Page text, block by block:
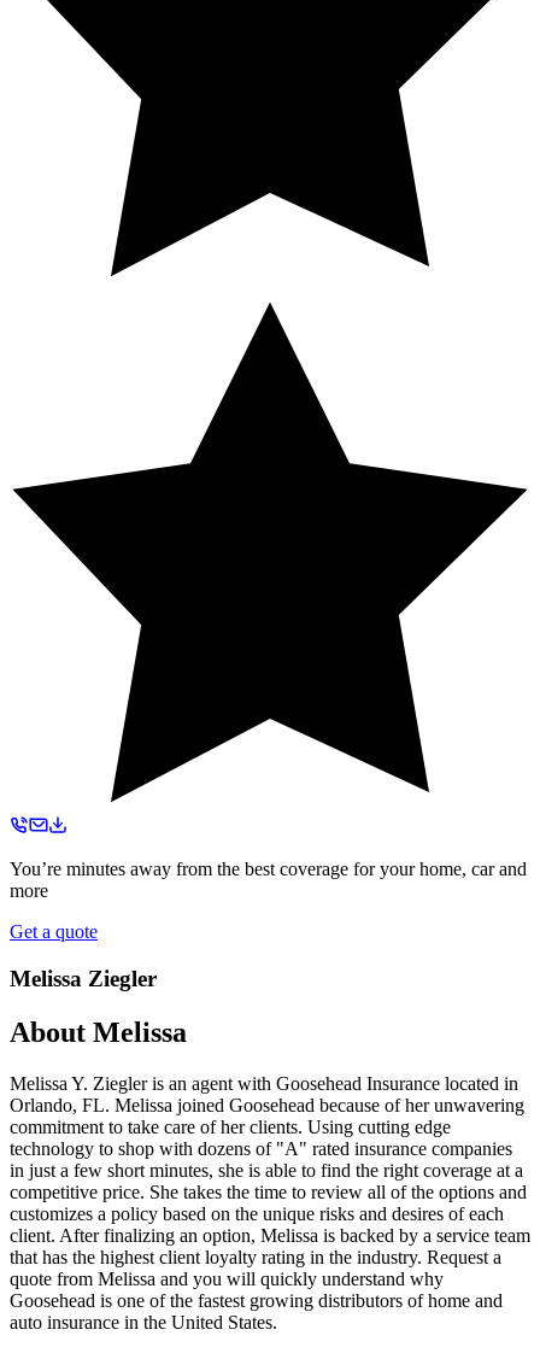
You’re minutes away from the best coverage for your home, car and
more
Get a quote
Melissa Ziegler
About Melissa
Melissa Y. Ziegler is an agent with Goosehead Insurance located in
Orlando, FL. Melissa joined Goosehead because of her unwavering
commitment to take care of her clients. Using cutting edge
technology to shop with dozens of "A" rated insurance companies
in just a few short minutes, she is able to find the right coverage at a
competitive price. She takes the time to review all of the options and
customizes a policy based on the unique risks and desires of each
client. After finalizing an option, Melissa is backed by a service team
that has the highest client loyalty rating in the industry. Request a
quote from Melissa and you will quickly understand why
Goosehead is one of the fastest growing distributors of home and
auto insurance in the United States.